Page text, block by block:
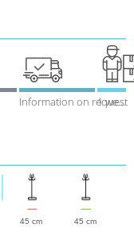
Information on request
1 week
45 cm 45 cm